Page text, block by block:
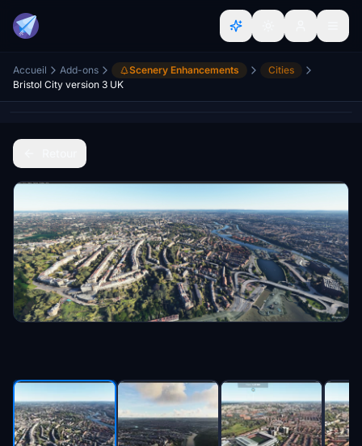
Accueil Add-ons Scenery Enhancements
Cities
Bristol City version 3 UK